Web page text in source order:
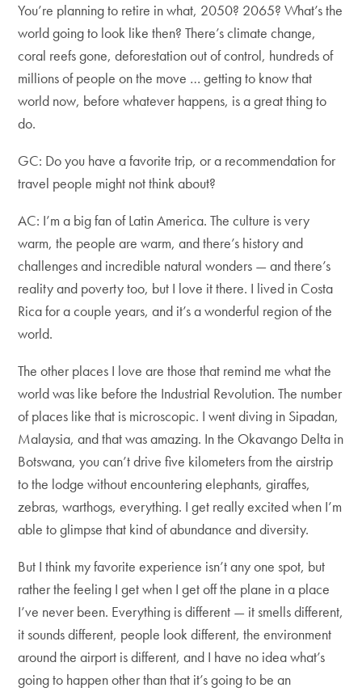
You’re planning to retire in what, 2050? 2065? What’s the
world going to look like then? There’s climate change,
coral reefs gone, deforestation out of control, hundreds of
millions of people on the move … getting to know that
world now, before whatever happens, is a great thing to
do.
GC: Do you have a favorite trip, or a recommendation for
travel people might not think about?
AC: I’m a big fan of Latin America. The culture is very
warm, the people are warm, and there’s history and
challenges and incredible natural wonders — and there’s
reality and poverty too, but I love it there. I lived in Costa
Rica for a couple years, and it’s a wonderful region of the
world.
The other places I love are those that remind me what the
world was like before the Industrial Revolution. The number
of places like that is microscopic. I went diving in Sipadan,
Malaysia, and that was amazing. In the Okavango Delta in
Botswana, you can’t drive five kilometers from the airstrip
to the lodge without encountering elephants, giraffes,
zebras, warthogs, everything. I get really excited when I’m
able to glimpse that kind of abundance and diversity.
But I think my favorite experience isn’t any one spot, but
rather the feeling I get when I get off the plane in a place
I’ve never been. Everything is different — it smells different,
it sounds different, people look different, the environment
around the airport is different, and I have no idea what’s
going to happen other than that it’s going to be an